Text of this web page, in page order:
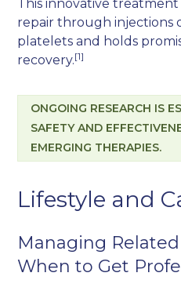
This innovative
repair through injections
platelets and holds
recovery.[1]
ONGOING RESEARCH IS
SAFETY AND
EMERGING THERAPIES.
Lifestyle and
Managing
When to Get